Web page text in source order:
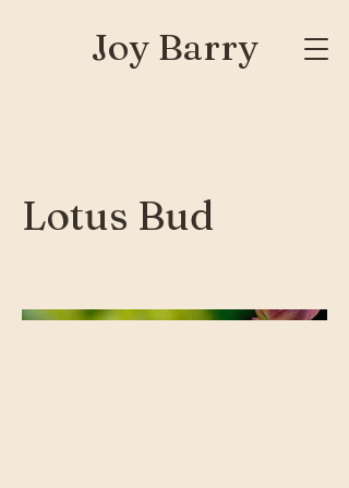
Joy Barry
Lotus Bud